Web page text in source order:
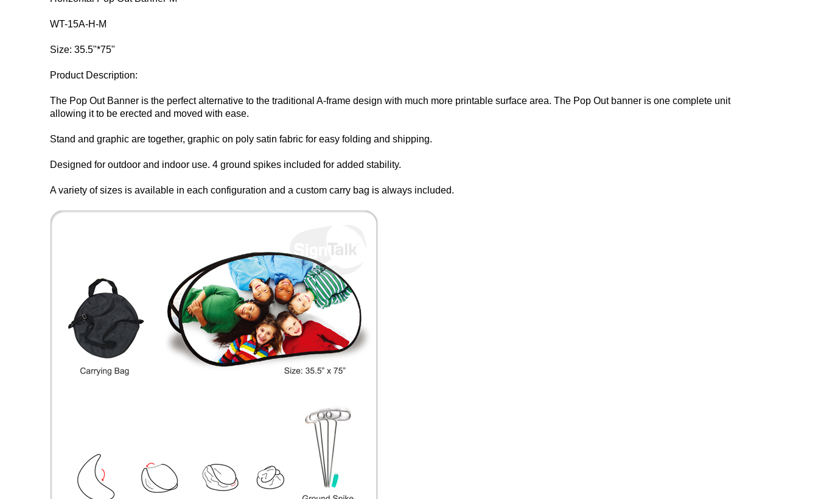
WT-15A-H-M
Size: 35.5"*75"
Product Description:
The Pop Out Banner is the perfect alternative to the traditional A-frame design with much more printable surface area. The Pop Out banner is one complete unit
allowing it to be erected and moved with ease.
Stand and graphic are together, graphic on poly satin fabric for easy folding and shipping.
Designed for outdoor and indoor use. 4 ground spikes included for added stability.
A variety of sizes is available in each configuration and a custom carry bag is always included.